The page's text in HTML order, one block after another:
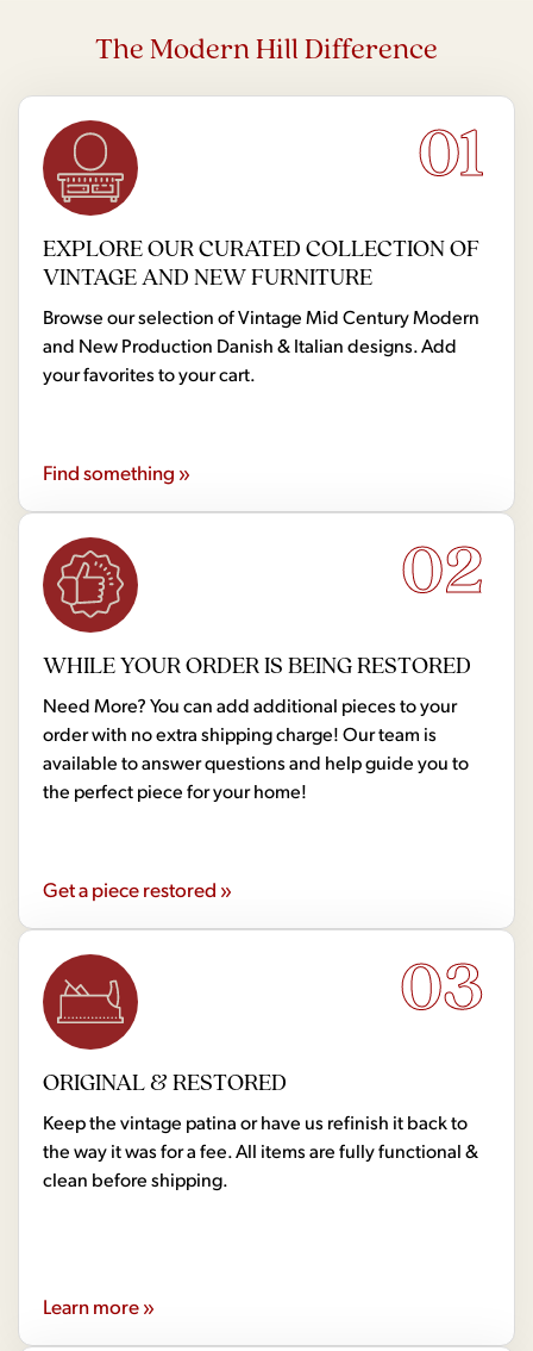
The Modern Hill Difference
01
EXPLORE OUR CURATED COLLECTION OF
VINTAGE AND NEW FURNITURE
Browse our selection of Vintage Mid Century Modern
and New Production Danish & Italian designs. Add
your favorites to your cart.
Find something »
02
WHILE YOUR ORDER IS BEING RESTORED
Need More? You can add additional pieces to your
order with no extra shipping charge! Our team is
available to answer questions and help guide you to
the perfect piece for your home!
Get a piece restored »
03
ORIGINAL & RESTORED
Keep the vintage patina or have us refinish it back to
the way it was for a fee. All items are fully functional &
clean before shipping.
Learn more »